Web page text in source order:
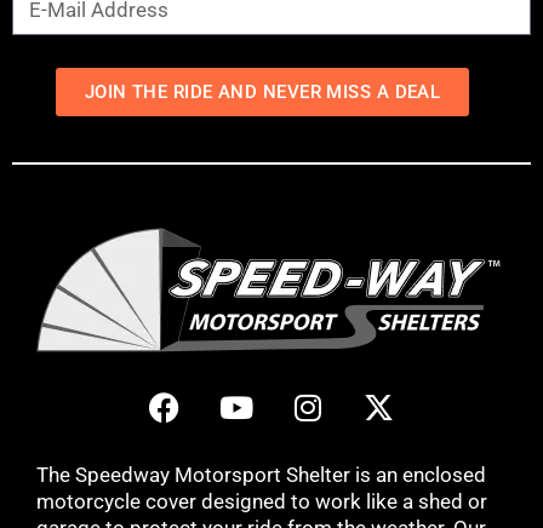
JOIN THE RIDE AND NEVER MISS A DEAL
The Speedway Motorsport Shelter is an enclosed
motorcycle cover designed to work like a shed or